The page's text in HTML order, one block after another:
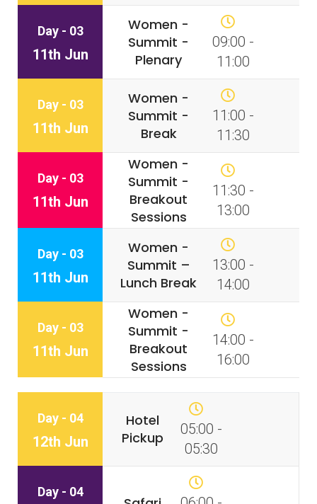
Day - 03
11th Jun
Women -
Summit -
Plenary
09:00 -
11:00
Day - 03
11th Jun
Women -
Summit -
Break
11:00 -
11:30
Day - 03
11th Jun
Women -
Summit -
Breakout
Sessions
11:30 -
13:00
Day - 03
11th Jun
Women -
Summit –
Lunch Break
13:00 -
14:00
Day - 03
11th Jun
Women -
Summit -
Breakout
Sessions
14:00 -
16:00
Day - 04
12th Jun
Hotel
Pickup
05:00 -
05:30
Day - 04